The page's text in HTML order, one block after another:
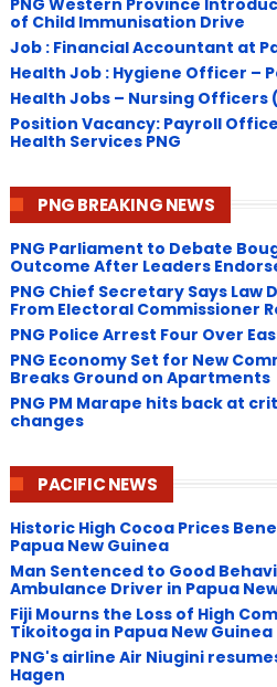
of Child Immunisation Drive
Job : Financial Accountant at
Health Job : Hygiene Officer –
Health Jobs – Nursing Officers
Position Vacancy: Payroll
Health Services PNG
PNG BREAKING NEWS
PNG Parliament to Debate
Outcome After Leaders
PNG Chief Secretary Says Law
From Electoral Commissioner
PNG Police Arrest Four Over
​PNG Economy Set for New
Breaks Ground on Apartments
PNG ​PM Marape hits back at
changes
PACIFIC NEWS
Historic High Cocoa Prices
Papua New Guinea
Man Sentenced to Good
Ambulance Driver in Papua
Fiji Mourns the Loss of High
Tikoitoga in Papua New Guinea
PNG's airline Air Niugini
Hagen